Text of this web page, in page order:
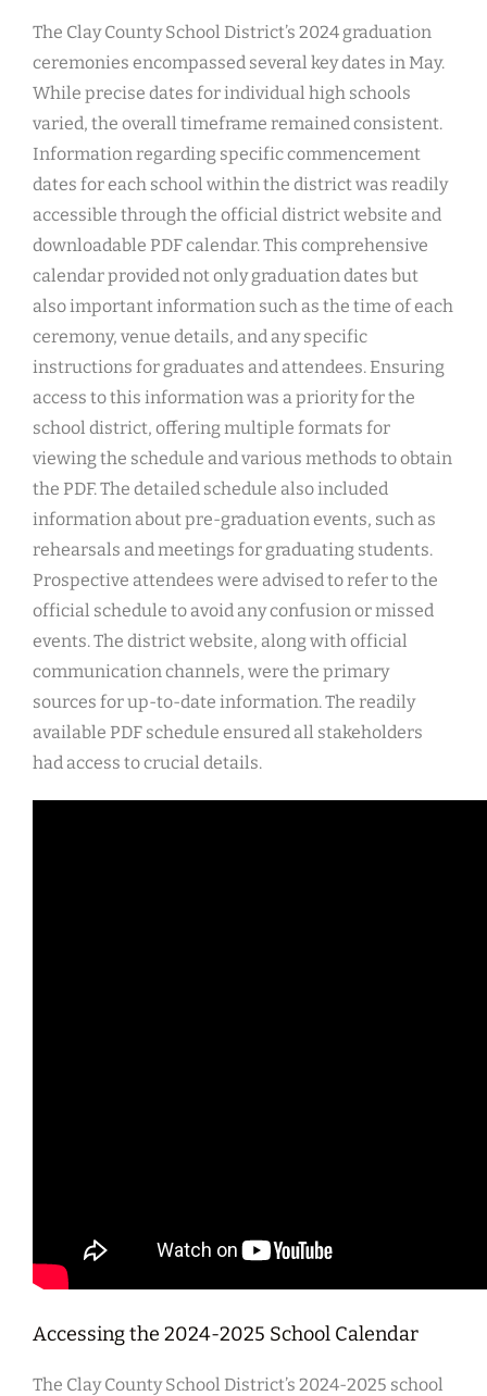
The Clay County School District’s 2024 graduation
ceremonies encompassed several key dates in May.
While precise dates for individual high schools
varied, the overall timeframe remained consistent.
Information regarding specific commencement
dates for each school within the district was readily
accessible through the official district website and
downloadable PDF calendar. This comprehensive
calendar provided not only graduation dates but
also important information such as the time of each
ceremony, venue details, and any specific
instructions for graduates and attendees. Ensuring
access to this information was a priority for the
school district, offering multiple formats for
viewing the schedule and various methods to obtain
the PDF. The detailed schedule also included
information about pre-graduation events, such as
rehearsals and meetings for graduating students.
Prospective attendees were advised to refer to the
official schedule to avoid any confusion or missed
events. The district website, along with official
communication channels, were the primary
sources for up-to-date information. The readily
available PDF schedule ensured all stakeholders
had access to crucial details.
Accessing the 2024-2025 School Calendar
The Clay County School District’s 2024-2025 school